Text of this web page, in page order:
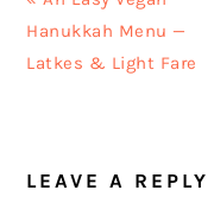
Post:
Hanukkah Menu —
Latkes & Light Fare
INTERACTIONS
LEAVE A REPLY